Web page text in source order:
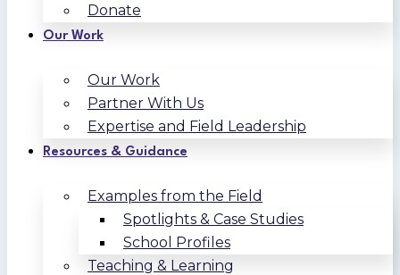
Donate
Our Work
Our Work
Partner With Us
Expertise and Field Leadership
Resources & Guidance
Examples from the Field
Spotlights & Case Studies
School Profiles
Teaching & Learning